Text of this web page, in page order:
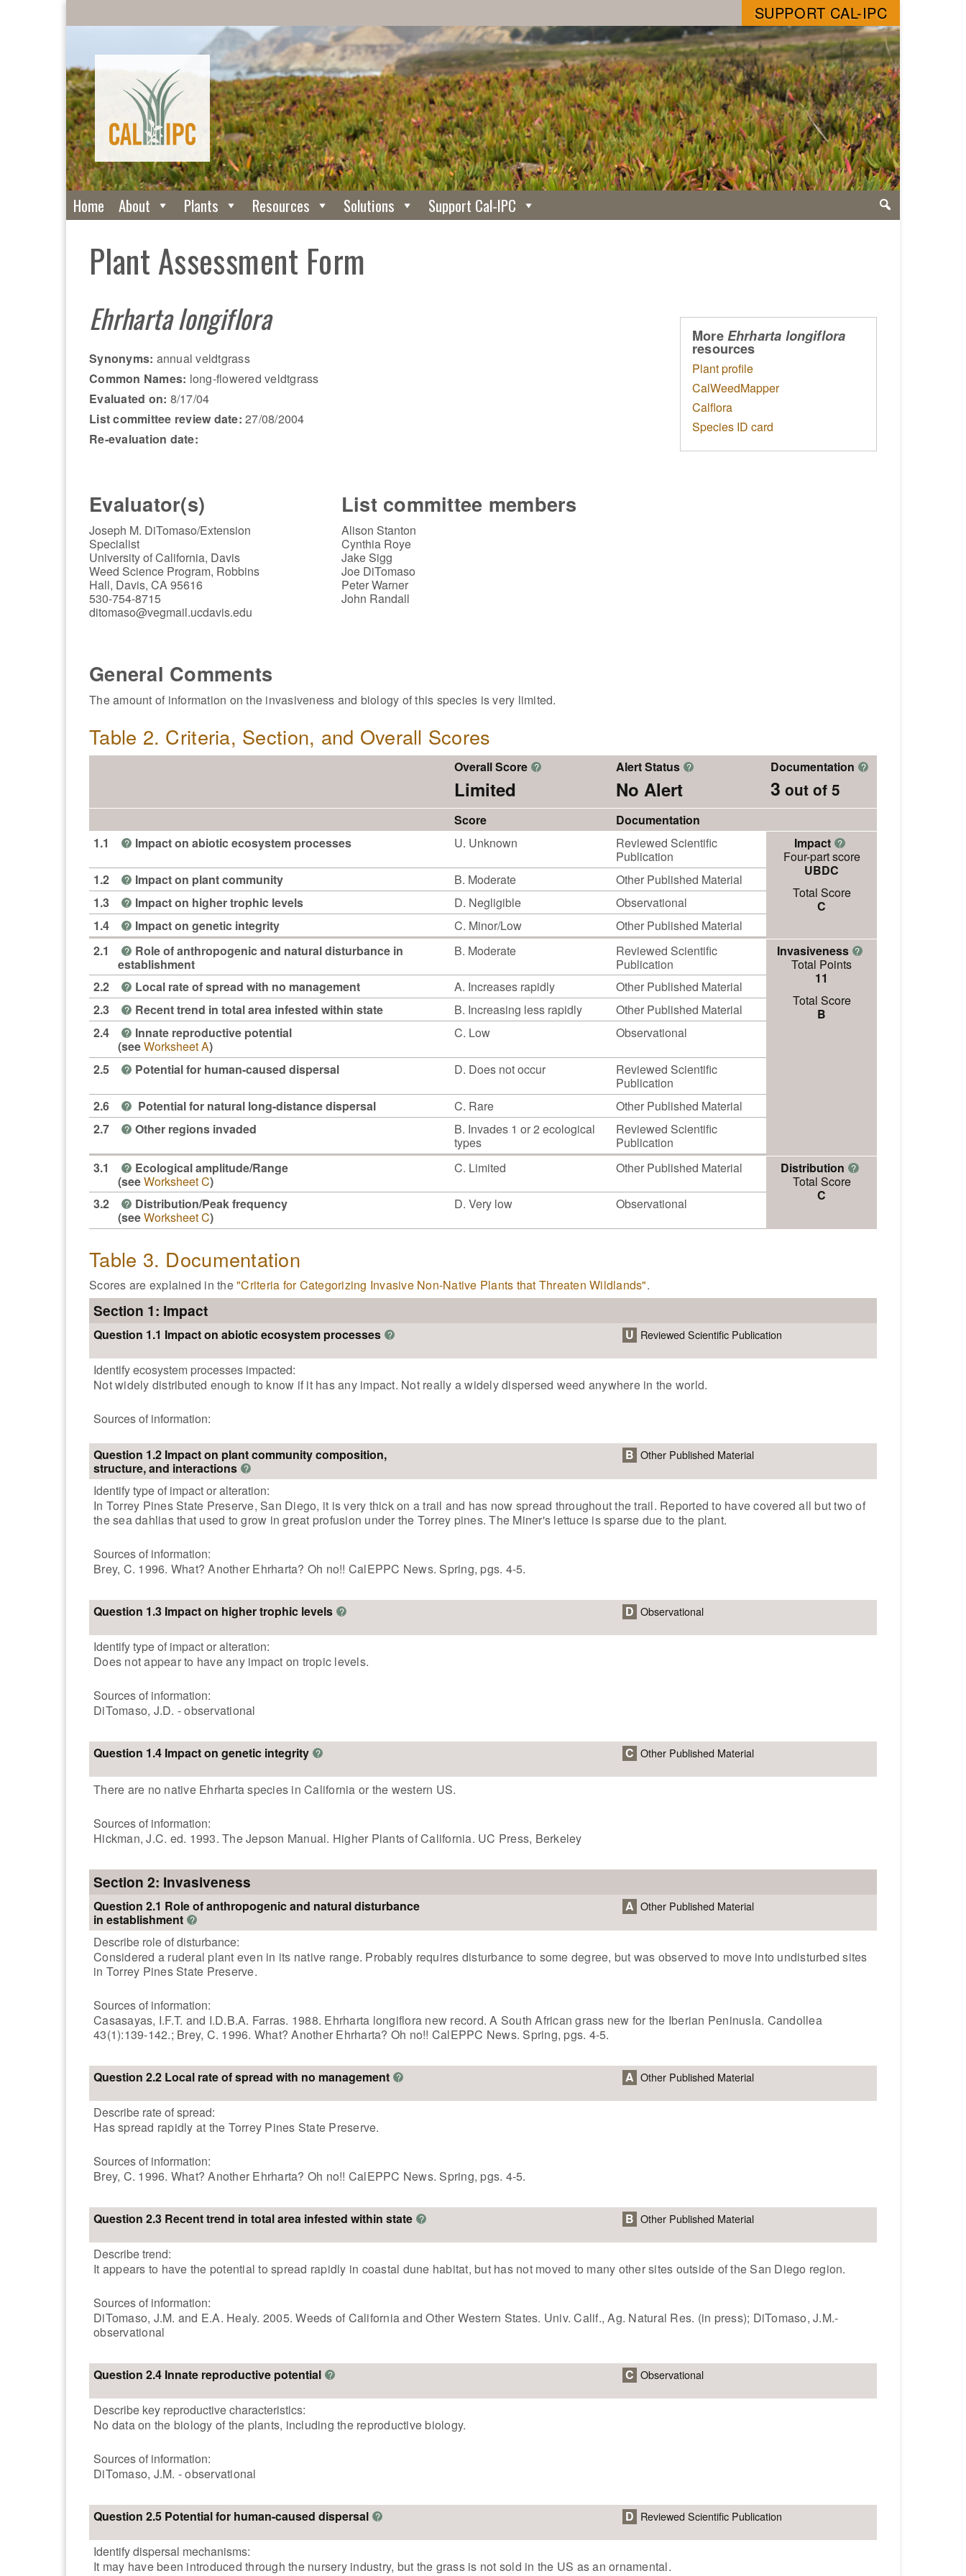
SUPPORT CAL-IPC
Home About Plants Resources Solutions Support Cal-IPC
Plant Assessment Form
MoreEhrharta longiflora
resources
Plant profile
CalWeedMapper
Calflora
Species ID card
Ehrharta longiflora
Synonyms: annual veldtgrass
Common Names: long-flowered veldtgrass
Evaluated on: 8/17/04
List committee review date: 27/08/2004
Re-evaluation date:
Evaluator(s)
Joseph M. DiTomaso/Extension
Specialist
University of California, Davis
Weed Science Program, Robbins
Hall, Davis, CA 95616
530-754-8715
ditomaso@vegmail.ucdavis.edu
List committee members
Alison Stanton
Cynthia Roye
Jake Sigg
Joe DiTomaso
Peter Warner
John Randall
General Comments
The amount of information on the invasiveness and biology of this species is very limited.
Table 2. Criteria, Section, and Overall Scores
Overall Score ?
Limited
Alert Status ?
No Alert
Documentation ?
3 out of 5
Score
Documentation
1.1
? Impact on abiotic ecosystem processes U. Unknown
Reviewed Scientific
Publication
Impact ?
Four-part score
UBDC
Total Score
C
1.2 ? Impact on plant community B. Moderate
Other Published Material
1.3
? Impact on higher trophic levels D. Negligible
Observational
1.4
? Impact on genetic integrity C. Minor/Low
Other Published Material
2.1
? Role of anthropogenic and natural disturbance in
establishment
B. Moderate
Reviewed Scientific
Publication
Invasiveness ?
Total Points
11
Total Score
B
2.2 ? Local rate of spread with no management A. Increases rapidly
Other Published Material
2.3
? Recent trend in total area infested within state B. Increasing less rapidly
Other Published Material
2.4
? Innate reproductive potential
(seeWorksheet A)
C. Low Observational
2.5 ? Potential for human-caused dispersal D. Does not occur
Reviewed Scientific
Publication
2.6
? Potential for natural long-distance dispersal C. Rare
Other Published Material
2.7
? Other regions invaded
B. Invades 1 or 2 ecological
types
Reviewed Scientific
Publication
3.1
? Ecological amplitude/Range
(seeWorksheet C)
C. Limited Other Published Material Distribution ?
Total Score
C
3.2 ? Distribution/Peak frequency
(seeWorksheet C)
D. Very low Observational
Table 3. Documentation
Scores are explained in the"Criteria for Categorizing Invasive Non-Native Plants that Threaten Wildlands".
Section 1: Impact
Question 1.1 Impact on abiotic ecosystem processes ? U Reviewed Scientific Publication
Identify ecosystem processes impacted:
Not widely distributed enough to know if it has any impact. Not really a widely dispersed weed anywhere in the world.
Sources of information:
Question 1.2 Impact on plant community composition,
structure, and interactions ?
B Other Published Material
Identify type of impact or alteration:
In Torrey Pines State Preserve, San Diego, it is very thick on a trail and has now spread throughout the trail. Reported to have covered all but two of
the sea dahlias that used to grow in great profusion under the Torrey pines. The Miner's lettuce is sparse due to the plant.
Sources of information:
Brey, C. 1996. What? Another Ehrharta? Oh no!! CalEPPC News. Spring, pgs. 4-5.
Question 1.3 Impact on higher trophic levels ? D Observational
Identify type of impact or alteration:
Does not appear to have any impact on tropic levels.
Sources of information:
DiTomaso, J.D. - observational
Question 1.4 Impact on genetic integrity ? C Other Published Material
There are no native Ehrharta species in California or the western US.
Sources of information:
Hickman, J.C. ed. 1993. The Jepson Manual. Higher Plants of California. UC Press, Berkeley
Section 2: Invasiveness
Question 2.1 Role of anthropogenic and natural disturbance
in establishment ?
A Other Published Material
Describe role of disturbance:
Considered a ruderal plant even in its native range. Probably requires disturbance to some degree, but was observed to move into undisturbed sites
in Torrey Pines State Preserve.
Sources of information:
Casasayas, I.F.T. and I.D.B.A. Farras. 1988. Ehrharta longiflora new record. A South African grass new for the Iberian Peninusla. Candollea
43(1):139-142.; Brey, C. 1996. What? Another Ehrharta? Oh no!! CalEPPC News. Spring, pgs. 4-5.
Question 2.2 Local rate of spread with no management ? A Other Published Material
Describe rate of spread:
Has spread rapidly at the Torrey Pines State Preserve.
Sources of information:
Brey, C. 1996. What? Another Ehrharta? Oh no!! CalEPPC News. Spring, pgs. 4-5.
Question 2.3 Recent trend in total area infested within state ? B Other Published Material
Describe trend:
It appears to have the potential to spread rapidly in coastal dune habitat, but has not moved to many other sites outside of the San Diego region.
Sources of information:
DiTomaso, J.M. and E.A. Healy. 2005. Weeds of California and Other Western States. Univ. Calif., Ag. Natural Res. (in press); DiTomaso, J.M.-
observational
Question 2.4 Innate reproductive potential ? C Observational
Describe key reproductive characteristics:
No data on the biology of the plants, including the reproductive biology.
Sources of information:
DiTomaso, J.M. - observational
Question 2.5 Potential for human-caused dispersal ? D Reviewed Scientific Publication
Identify dispersal mechanisms:
It may have been introduced through the nursery industry, but the grass is not sold in the US as an ornamental.